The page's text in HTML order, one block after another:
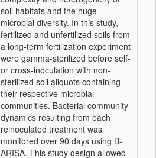
soil habitats and the huge
microbial diversity. In this study,
fertilized and unfertilized soils from
a long-term fertilization experiment
were gamma-sterilized before self-
or cross-inoculation with non-
sterilized soil aliquots containing
their respective microbial
communities. Bacterial community
dynamics resulting from each
reinoculated treatment was
monitored over 90 days using B-
ARISA. This study design allowed